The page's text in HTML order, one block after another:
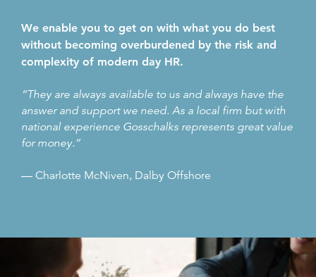
We enable you to get on with what you do best
without becoming overburdened by the risk and
complexity of modern day HR.
“They are always available to us and always have the
answer and support we need. As a local firm but with
national experience Gosschalks represents great value
for money.”
— Charlotte McNiven, Dalby Offshore